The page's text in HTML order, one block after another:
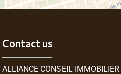
Contact us
ALLIANCE CONSEIL IMMOBILIER